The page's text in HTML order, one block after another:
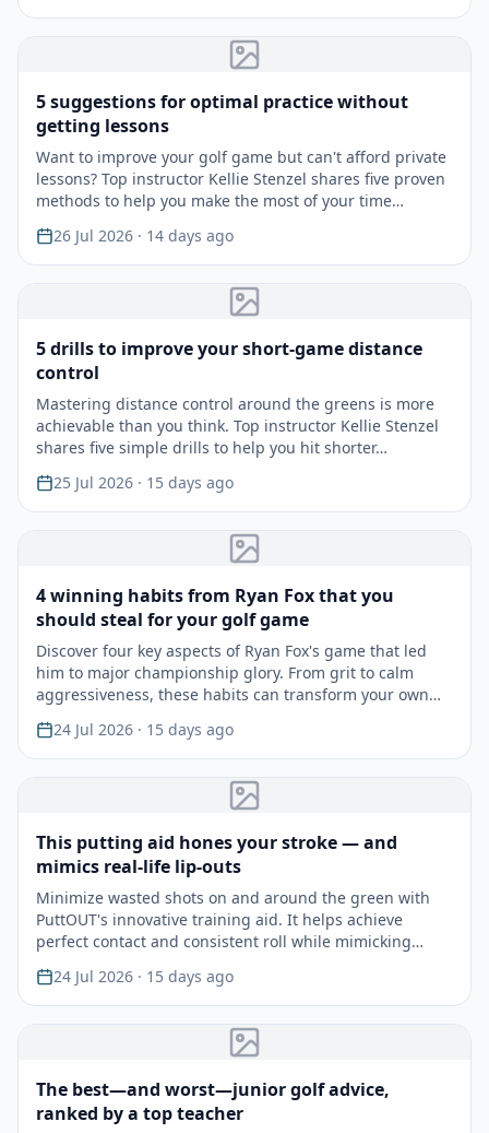
5 suggestions for optimal practice without
getting lessons
Want to improve your golf game but can't afford private
lessons? Top instructor Kellie Stenzel shares five proven
methods to help you make the most of your time…
26 Jul 2026 · 14 days ago
5 drills to improve your short-game distance
control
Mastering distance control around the greens is more
achievable than you think. Top instructor Kellie Stenzel
shares five simple drills to help you hit shorter…
25 Jul 2026 · 15 days ago
4 winning habits from Ryan Fox that you
should steal for your golf game
Discover four key aspects of Ryan Fox's game that led
him to major championship glory. From grit to calm
aggressiveness, these habits can transform your own
gam…
24 Jul 2026 · 15 days ago
This putting aid hones your stroke — and
mimics real-life lip-outs
Minimize wasted shots on and around the green with
PuttOUT's innovative training aid. It helps achieve
perfect contact and consistent roll while mimicking
natur…
24 Jul 2026 · 15 days ago
The best—and worst—junior golf advice,
ranked by a top teacher